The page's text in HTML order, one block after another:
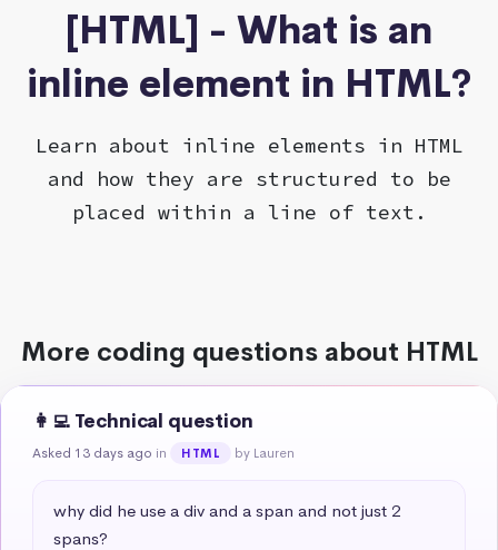
[HTML] - What is an
inline element in HTML?
Learn about inline elements in HTML
and how they are structured to be
placed within a line of text.
More coding questions about HTML
👩‍💻 Technical question
Asked 13 days ago in HTML by Lauren
why did he use a div and a span and not just 2
spans?